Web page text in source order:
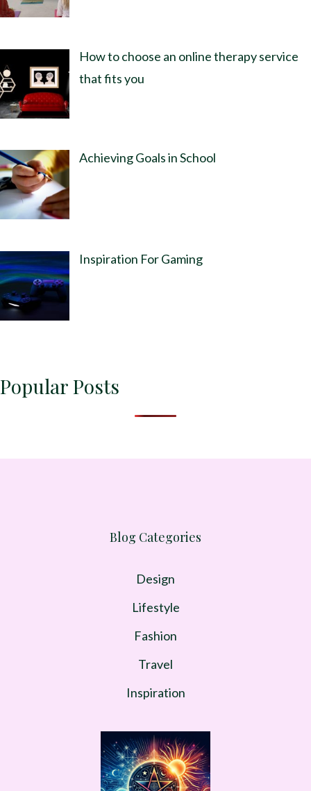
How to choose an online therapy service
that fits you
Achieving Goals in School
Inspiration For Gaming
Popular Posts
Blog Categories
Design
Lifestyle
Fashion
Travel
Inspiration